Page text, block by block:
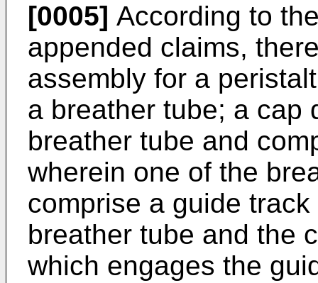
[0005] According to
appended claims,
assembly for a
a breather tube; a cap
breather tube and
wherein one of the
comprise a guide
breather tube and the
which engages the